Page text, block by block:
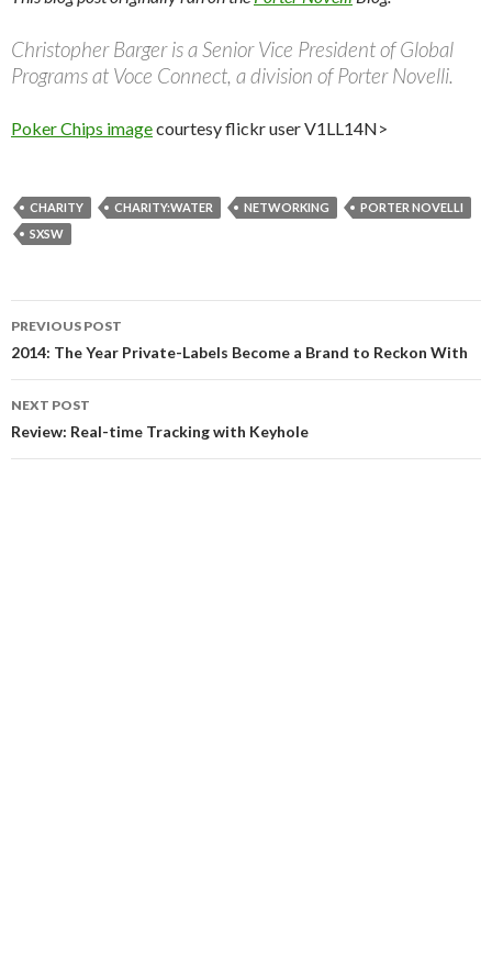
Christopher Barger is a Senior Vice President of Global
Programs at Voce Connect, a division of Porter Novelli.
Poker Chips imagecourtesy flickr user V1LL14N>
CHARITY CHARITY:WATER NETWORKING
PORTER NOVELLI
SXSW
Post
navigation
PREVIOUS POST
2014: The Year Private-Labels Become a Brand to Reckon With
NEXT POST
Review: Real-time Tracking with Keyhole